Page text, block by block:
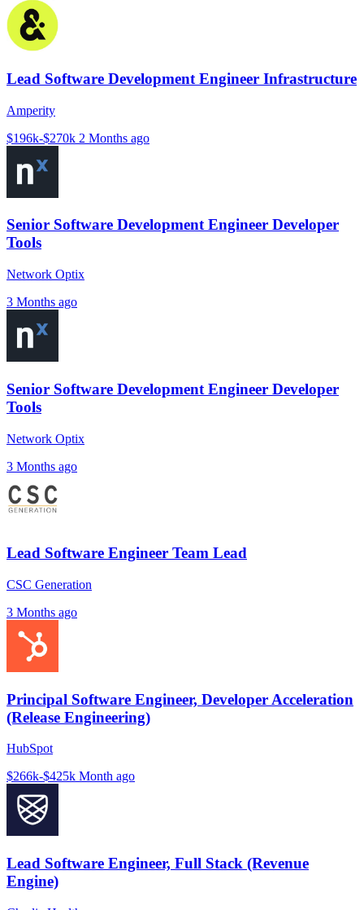
Lead Software Development Engineer Infrastructure
Amperity
$196k-$270k 2 Months ago
Senior Software Development Engineer Developer
Tools
Network Optix
3 Months ago
Senior Software Development Engineer Developer
Tools
Network Optix
3 Months ago
Lead Software Engineer Team Lead
CSC Generation
3 Months ago
Principal Software Engineer, Developer Acceleration
(Release Engineering)
HubSpot
$266k-$425k Month ago
Lead Software Engineer, Full Stack (Revenue
Engine)